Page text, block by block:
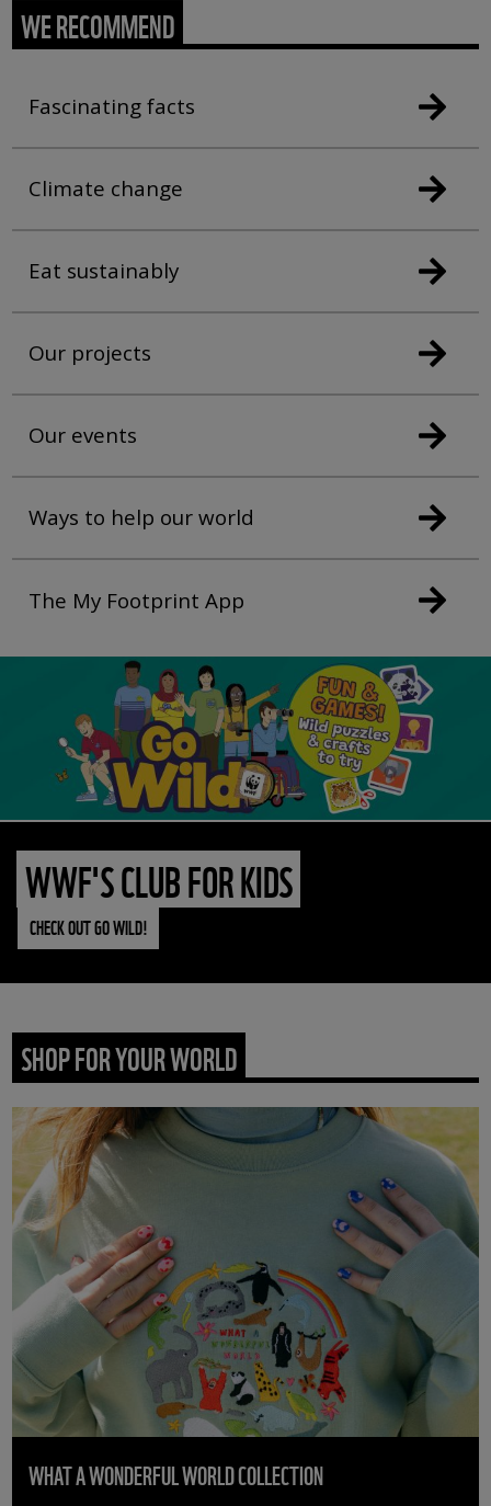
WE RECOMMEND
Fascinating facts
Climate change
Eat sustainably
Our projects
Our events
Ways to help our world
The My Footprint App
WWF'S CLUB FOR KIDS
CHECK OUT GO WILD!
SHOP FOR YOUR WORLD
WHAT A WONDERFUL WORLD COLLECTION